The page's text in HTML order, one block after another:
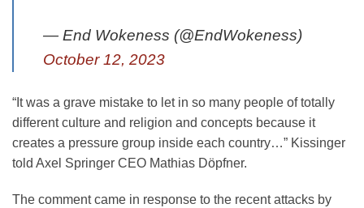
— End Wokeness (@EndWokeness)
October 12, 2023
“It was a grave mistake to let in so many people of totally
different culture and religion and concepts because it
creates a pressure group inside each country…” Kissinger
told Axel Springer CEO Mathias Döpfner.
The comment came in response to the recent attacks by